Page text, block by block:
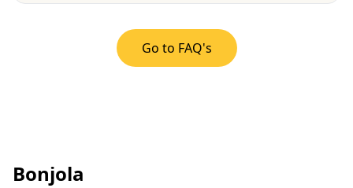
Go to FAQ's
Bonjola